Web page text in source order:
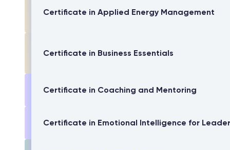
Certificate in Applied Energy Management
Certificate in Business Essentials
Certificate in Coaching and Mentoring
Certificate in Emotional Intelligence for